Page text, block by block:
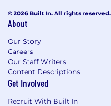
© 2026 Built In. All rights reserved.
About
Our Story
Careers
Our Staff Writers
Content Descriptions
Get Involved
Recruit With Built In